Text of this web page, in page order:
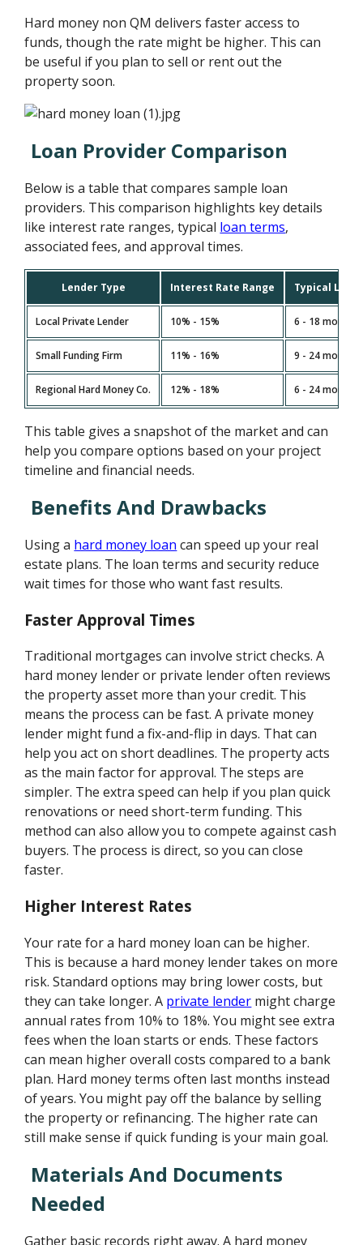
Hard money non QM delivers faster access to
funds, though the rate might be higher. This can
be useful if you plan to sell or rent out the
property soon.
Loan Provider Comparison
Below is a table that compares sample loan
providers. This comparison highlights key details
like interest rate ranges, typical loan terms,
associated fees, and approval times.
Lender Type Interest Rate Range Typical Loan
Local Private Lender 10% - 15% 6 - 18 months
Small Funding Firm 11% - 16% 9 - 24 months
Regional Hard Money Co. 12% - 18% 6 - 24 months
This table gives a snapshot of the market and can
help you compare options based on your project
timeline and financial needs.
Benefits And Drawbacks
Using a hard money loan can speed up your real
estate plans. The loan terms and security reduce
wait times for those who want fast results.
Faster Approval Times
Traditional mortgages can involve strict checks. A
hard money lender or private lender often reviews
the property asset more than your credit. This
means the process can be fast. A private money
lender might fund a fix-and-flip in days. That can
help you act on short deadlines. The property acts
as the main factor for approval. The steps are
simpler. The extra speed can help if you plan quick
renovations or need short-term funding. This
method can also allow you to compete against cash
buyers. The process is direct, so you can close
faster.
Higher Interest Rates
Your rate for a hard money loan can be higher.
This is because a hard money lender takes on more
risk. Standard options may bring lower costs, but
they can take longer. A private lender might charge
annual rates from 10% to 18%. You might see extra
fees when the loan starts or ends. These factors
can mean higher overall costs compared to a bank
plan. Hard money terms often last months instead
of years. You might pay off the balance by selling
the property or refinancing. The higher rate can
still make sense if quick funding is your main goal.
Materials And Documents
Needed
Gather basic records right away. A hard money